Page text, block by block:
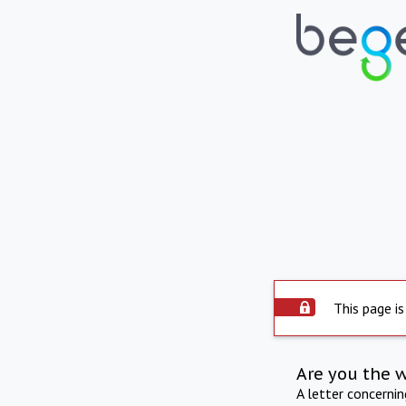
This page
Are you the
A letter